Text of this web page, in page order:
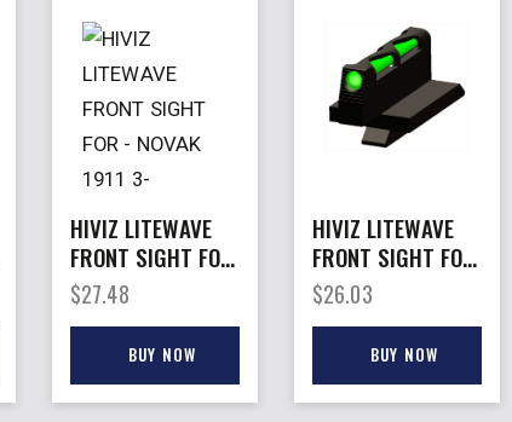
HIVIZ LITEWAVE
FRONT SIGHT FOR
– NOVAK 1911 3-
LITEPIPES
$27.48
BUY NOW
HIVIZ LITEWAVE
FRONT SIGHT FOR
– RUGER GP100
3-LITEPIPES
$26.03
BUY NOW